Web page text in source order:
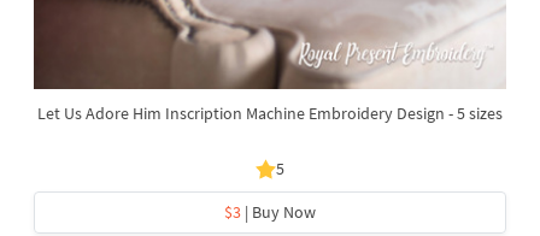
Let Us Adore Him Inscription Machine Embroidery Design - 5 sizes
5
$3 | Buy Now